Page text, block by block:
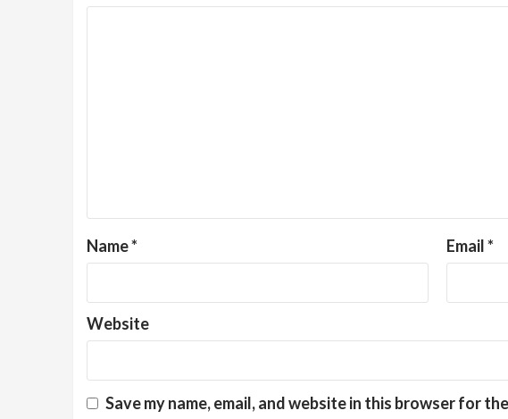
Name* Email*
Website
Save my name, email, and website in this browser for